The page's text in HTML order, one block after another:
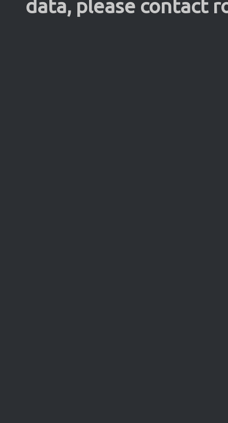
data, please contact